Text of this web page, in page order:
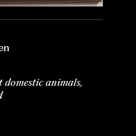
domestic animals,